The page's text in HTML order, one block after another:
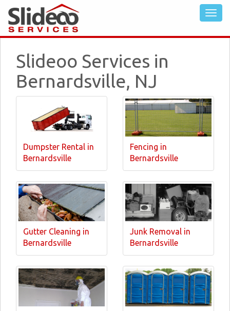
Slideoo Services in
Bernardsville, NJ
Dumpster Rental in
Bernardsville
Fencing in
Bernardsville
Gutter Cleaning in
Bernardsville
Junk Removal in
Bernardsville